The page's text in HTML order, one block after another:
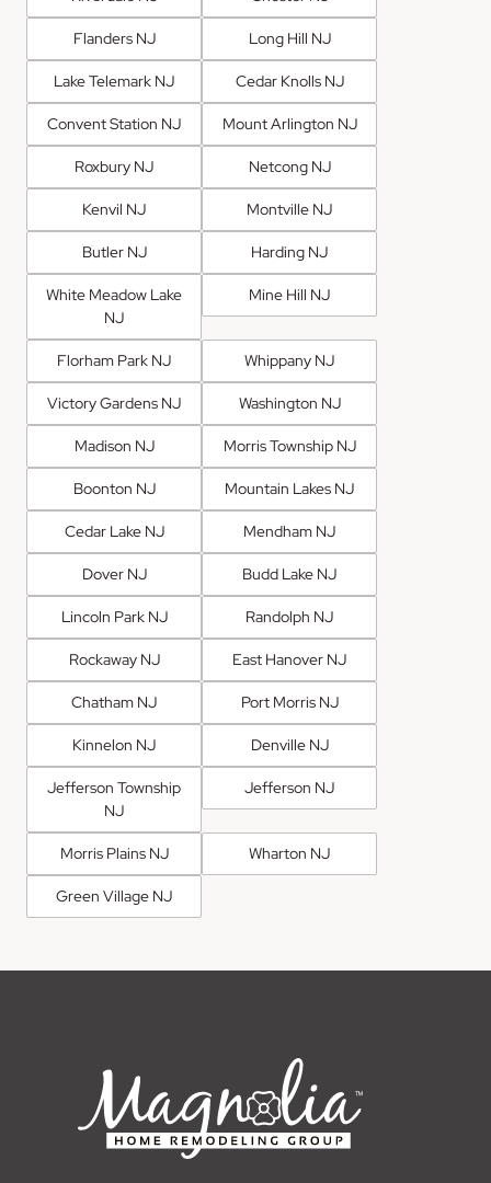
Flanders NJ Long Hill NJ
Lake Telemark NJ Cedar Knolls NJ
Convent Station NJ Mount Arlington NJ
Roxbury NJ Netcong NJ
Kenvil NJ Montville NJ
Butler NJ Harding NJ
White Meadow Lake
NJ
Mine Hill NJ
Florham Park NJ Whippany NJ
Victory Gardens NJ Washington NJ
Madison NJ Morris Township NJ
Boonton NJ Mountain Lakes NJ
Cedar Lake NJ Mendham NJ
Dover NJ Budd Lake NJ
Lincoln Park NJ Randolph NJ
Rockaway NJ East Hanover NJ
Chatham NJ Port Morris NJ
Kinnelon NJ Denville NJ
Jefferson Township
NJ
Jefferson NJ
Morris Plains NJ Wharton NJ
Green Village NJ